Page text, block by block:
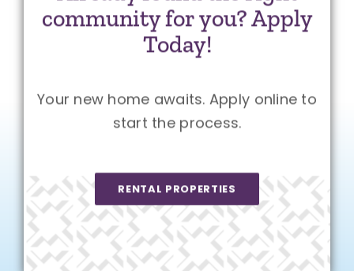
community for you? Apply
Today!
Your new home awaits. Apply online to
start the process.
RENTAL PROPERTIES